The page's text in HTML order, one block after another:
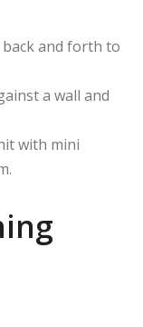
and forth to
a wall and
with mini